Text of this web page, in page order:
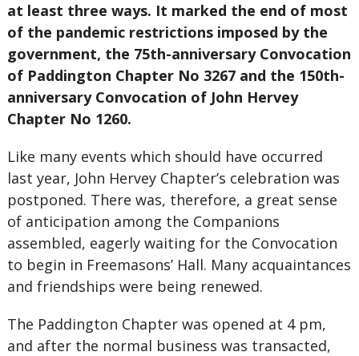
at least three ways. It marked the end of most
of the pandemic restrictions imposed by the
government, the 75th-anniversary Convocation
of Paddington Chapter No 3267 and the 150th-
anniversary Convocation of John Hervey
Chapter No 1260.
Like many events which should have occurred
last year, John Hervey Chapter’s celebration was
postponed. There was, therefore, a great sense
of anticipation among the Companions
assembled, eagerly waiting for the Convocation
to begin in Freemasons’ Hall. Many acquaintances
and friendships were being renewed.
The Paddington Chapter was opened at 4 pm,
and after the normal business was transacted,